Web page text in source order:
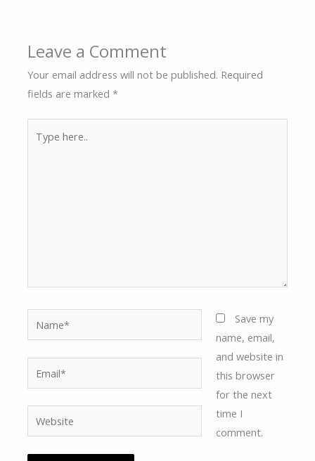
Leave a Comment
Your email address will not be published. Required
fields are marked*
here..
Website
Save my
name, email,
and website in
this browser
for the next
time I
comment.